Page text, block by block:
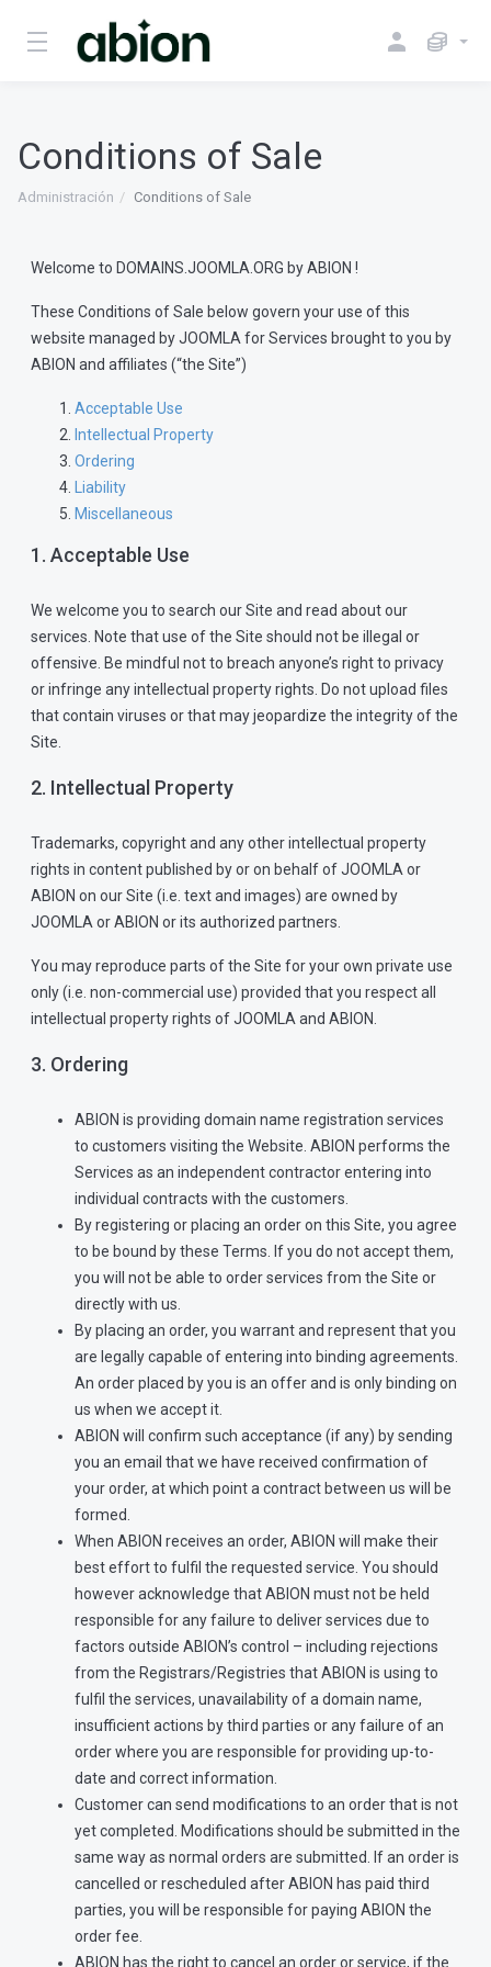
Conditions of Sale
Administración Conditions of Sale
Welcome to DOMAINS.JOOMLA.ORG by ABION !
These Conditions of Sale below govern your use of this
website managed by JOOMLA for Services brought to you by
ABION and affiliates (“the Site”)
Acceptable Use
Intellectual Property
Ordering
Liability
Miscellaneous
1. Acceptable Use
We welcome you to search our Site and read about our
services. Note that use of the Site should not be illegal or
offensive. Be mindful not to breach anyone’s right to privacy
or infringe any intellectual property rights. Do not upload files
that contain viruses or that may jeopardize the integrity of the
Site.
2. Intellectual Property
Trademarks, copyright and any other intellectual property
rights in content published by or on behalf of JOOMLA or
ABION on our Site (i.e. text and images) are owned by
JOOMLA or ABION or its authorized partners.
You may reproduce parts of the Site for your own private use
only (i.e. non-commercial use) provided that you respect all
intellectual property rights of JOOMLA and ABION.
3. Ordering
ABION is providing domain name registration services
to customers visiting the Website. ABION performs the
Services as an independent contractor entering into
individual contracts with the customers.
By registering or placing an order on this Site, you agree
to be bound by these Terms. If you do not accept them,
you will not be able to order services from the Site or
directly with us.
By placing an order, you warrant and represent that you
are legally capable of entering into binding agreements.
An order placed by you is an offer and is only binding on
us when we accept it.
ABION will confirm such acceptance (if any) by sending
you an email that we have received confirmation of
your order, at which point a contract between us will be
formed.
When ABION receives an order, ABION will make their
best effort to fulfil the requested service. You should
however acknowledge that ABION must not be held
responsible for any failure to deliver services due to
factors outside ABION’s control – including rejections
from the Registrars/Registries that ABION is using to
fulfil the services, unavailability of a domain name,
insufficient actions by third parties or any failure of an
order where you are responsible for providing up-to-
date and correct information.
Customer can send modifications to an order that is not
yet completed. Modifications should be submitted in the
same way as normal orders are submitted. If an order is
cancelled or rescheduled after ABION has paid third
parties, you will be responsible for paying ABION the
order fee.
ABION has the right to cancel an order or service, if the